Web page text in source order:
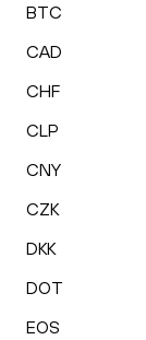
BTC
CAD
CHF
CLP
CNY
CZK
DKK
DOT
EOS